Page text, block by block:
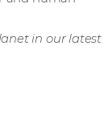
in our latest